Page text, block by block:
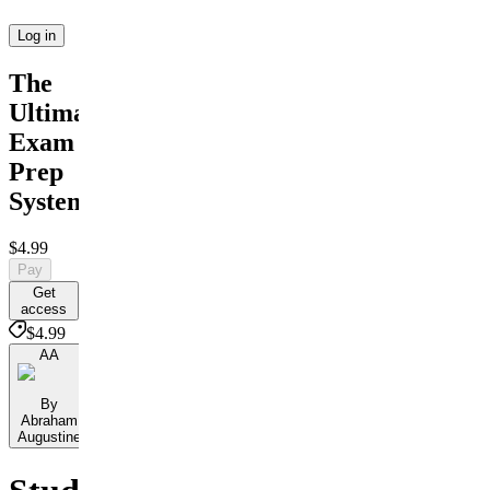
Log in
The
Ultimate
Exam
Prep
System
$4.99
Pay
Get
access
$4.99
AA
By
Abraham
Augustine